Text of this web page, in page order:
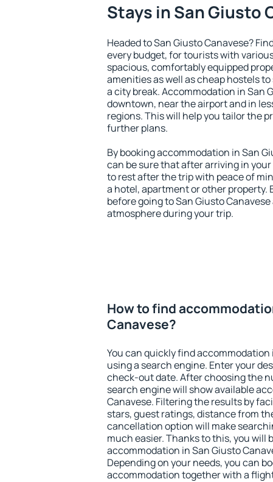
Stays in San Giusto
Headed to San Giusto Canavese?
every budget, for tourists with
spacious, comfortably equipped
amenities as well as cheap hostels
a city break. Accommodation in San
downtown, near the airport and in
regions. This will help you tailor the
further plans.
By booking accommodation in San
can be sure that after arriving in
to rest after the trip with peace of
a hotel, apartment or other property.
before going to San Giusto
atmosphere during your trip.
How to find
Canavese?
You can quickly find accommodation
using a search engine. Enter your
check-out date. After choosing the
search engine will show available
Canavese. Filtering the results by
stars, guest ratings, distance from
cancellation option will make
much easier. Thanks to this, you will
accommodation in San Giusto
Depending on your needs, you can
accommodation together with a